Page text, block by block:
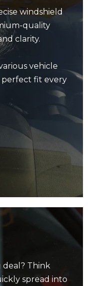
windshield
quality
clarity.
vehicle
perfect fit every
deal? Think
spread into